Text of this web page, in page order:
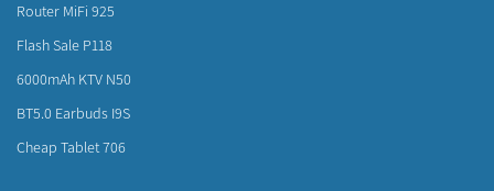
Router MiFi 925
Flash Sale P118
6000mAh KTV N50
BT5.0 Earbuds I9S
Cheap Tablet 706